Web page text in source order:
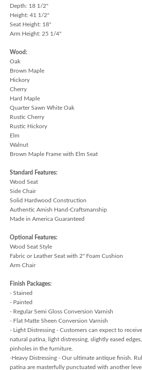
Depth: 18 1/2"
Height: 41 1/2"
Seat Height: 18"
Arm Height: 25 1/4"
Wood:
Oak
Brown Maple
Hickory
Cherry
Hard Maple
Quarter Sawn White Oak
Rustic Cherry
Rustic Hickory
Elm
Walnut
Brown Maple Frame with Elm Seat
Standard Features:
Wood Seat
Side Chair
Solid Hardwood Construction
Authentic Amish Hand-Craftsmanship
Made in America Guaranteed
Optional Features:
Wood Seat Style
Fabric or Leather Seat with 2" Foam Cushion
Arm Chair
Finish Packages:
- Stained
- Painted
- Regular Semi Gloss Conversion Varnish
- Flat Matte Sheen Conversion Varnish
- Light Distressing - Customers can expect to
natural patina, light distressing, slightly eased
pinholes in the furniture.
-Heavy Distressing - Our ultimate antique finish.
patina are masterfully punctuated with another